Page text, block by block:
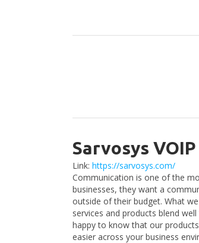
Sarvosys VOIP
Link: https://sarvosys.com/
Communication is one of the
businesses, they want a
outside of their budget. What
services and products blend
happy to know that our
easier across your business